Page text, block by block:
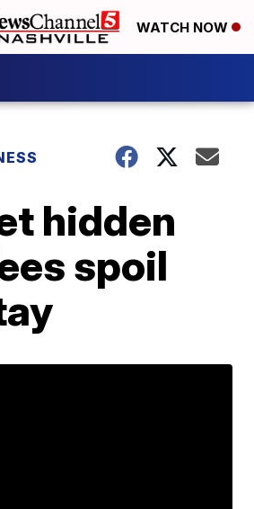
WATCH NOW
hidden
spoil